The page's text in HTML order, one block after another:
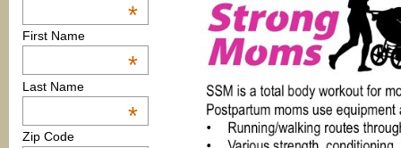
*
First Name
*
Last Name
*
Zip Code